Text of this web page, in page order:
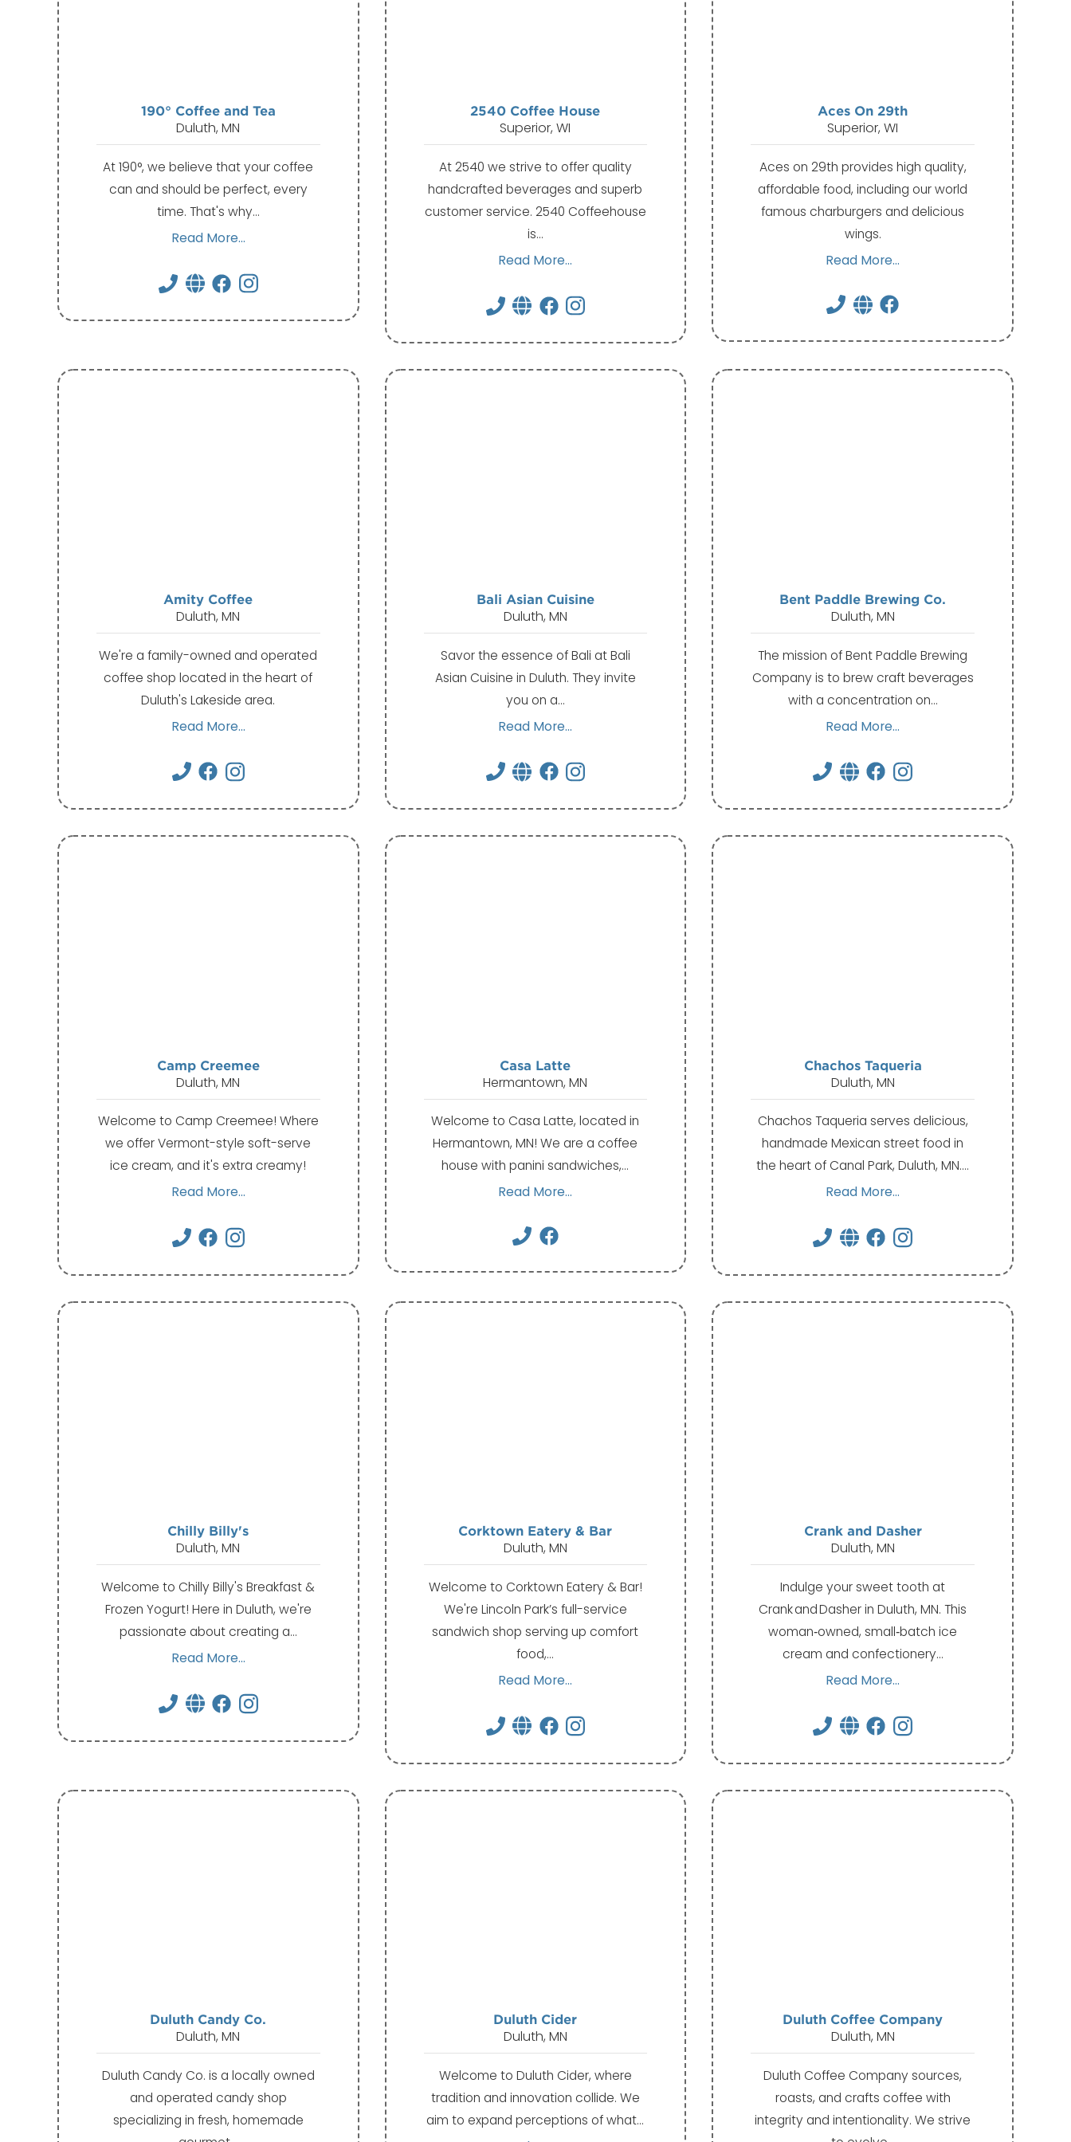
190° Coffee and Tea
Duluth, MN
At 190°, we believe that your coffee
can and should be perfect, every
time. That's why…
Read More...
2540 Coffee House
Superior, WI
At 2540 we strive to offer quality
handcrafted beverages and superb
customer service. 2540 Coffeehouse
is…
Read More...
Aces On 29th
Superior, WI
Aces on 29th provides high quality,
affordable food, including our world
famous charburgers and delicious
wings.
Read More...
Amity Coffee
Duluth, MN
We're a family-owned and operated
coffee shop located in the heart of
Duluth's Lakeside area.
Read More...
Bali Asian Cuisine
Duluth, MN
Savor the essence of Bali at Bali
Asian Cuisine in Duluth. They invite
you on a…
Read More...
Bent Paddle Brewing Co.
Duluth, MN
The mission of Bent Paddle Brewing
Company is to brew craft beverages
with a concentration on…
Read More...
Camp Creemee
Duluth, MN
Welcome to Camp Creemee! Where
we offer Vermont-style soft-serve
ice cream, and it's extra creamy!
Read More...
Casa Latte
Hermantown, MN
Welcome to Casa Latte, located in
Hermantown, MN! We are a coffee
house with panini sandwiches,…
Read More...
Chachos Taqueria
Duluth, MN
Chachos Taqueria serves delicious,
handmade Mexican street food in
the heart of Canal Park, Duluth, MN.…
Read More...
Chilly Billy's
Duluth, MN
Welcome to Chilly Billy's Breakfast &
Frozen Yogurt! Here in Duluth, we're
passionate about creating a…
Read More...
Corktown Eatery & Bar
Duluth, MN
Welcome to Corktown Eatery & Bar!
We're Lincoln Park’s full-service
sandwich shop serving up comfort
food,…
Read More...
Crank and Dasher
Duluth, MN
Indulge your sweet tooth at
Crank and Dasher in Duluth, MN. This
woman‑owned, small‑batch ice
cream and confectionery…
Read More...
Duluth Candy Co.
Duluth, MN
Duluth Candy Co. is a locally owned
and operated candy shop
specializing in fresh, homemade
Duluth Cider
Duluth, MN
Welcome to Duluth Cider, where
tradition and innovation collide. We
aim to expand perceptions of what…
Duluth Coffee Company
Duluth, MN
Duluth Coffee Company sources,
roasts, and crafts coffee with
integrity and intentionality. We strive